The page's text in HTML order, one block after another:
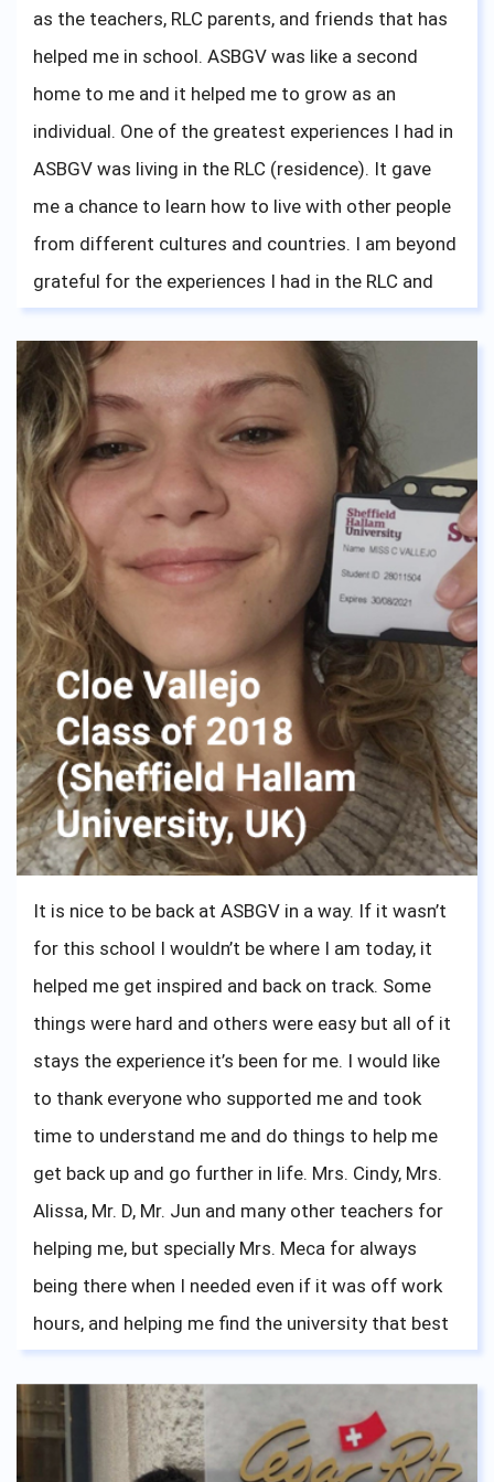
hard. Your mother/grandmother is always here, all
the way across the globe, cheering on you guys on.
as the teachers, RLC parents, and friends that has
helped me in school. ASBGV was like a second
home to me and it helped me to grow as an
individual. One of the greatest experiences I had in
ASBGV was living in the RLC (residence). It gave
me a chance to learn how to live with other people
from different cultures and countries. I am beyond
grateful for the experiences I had in the RLC and
having lots of fun like I did. To all the seniors this
year, good luck with your applications and I am
beyond excited for you guys to move to a
university of your choice!
It is nice to be back at ASBGV in a way. If it wasn’t
for this school I wouldn’t be where I am today, it
helped me get inspired and back on track. Some
things were hard and others were easy but all of it
stays the experience it’s been for me. I would like
to thank everyone who supported me and took
time to understand me and do things to help me
get back up and go further in life. Mrs. Cindy, Mrs.
Alissa, Mr. D, Mr. Jun and many other teachers for
helping me, but specially Mrs. Meca for always
being there when I needed even if it was off work
hours, and helping me find the university that best
fits me which I am now happily attending.
Everything tears and laughs, achievements and
failures, all paid off once I took a look back at my
fellow teachers and friends on my graduation day